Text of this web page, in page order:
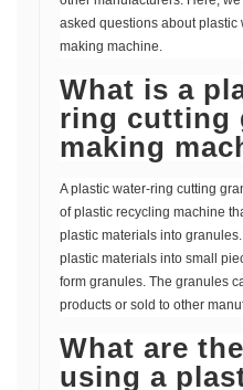
asked questions about
making machine.
What is a
ring cutting
making
A plastic water-ring cutting
of plastic recycling machine
plastic materials into
plastic materials into small
form granules. The granules
products or sold to other
What are
using a